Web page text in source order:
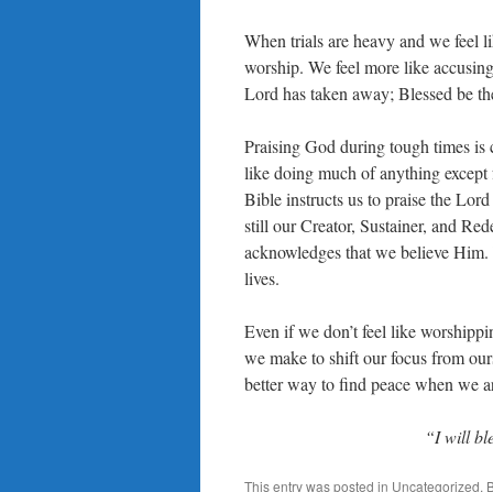
When trials are heavy and we feel
worship. We feel more like
Lord has taken away; Blessed be
Praising God during tough times is
like doing much of anything
Bible instructs us to praise the
still our Creator, Sustainer, and
acknowledges that we believe
lives.
Even if we don’t feel like
we make to shift our focus from
better way to find peace when we
“I will
This entry was posted in Uncategorized.